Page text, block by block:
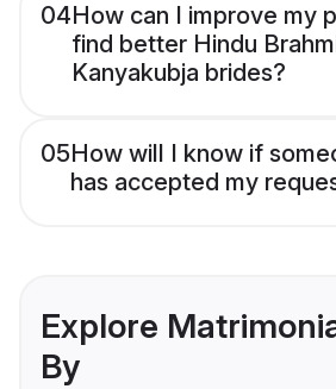
04How can I improve my
find better Hindu
Kanyakubja brides?
05How will I know if
has accepted my
Explore
By